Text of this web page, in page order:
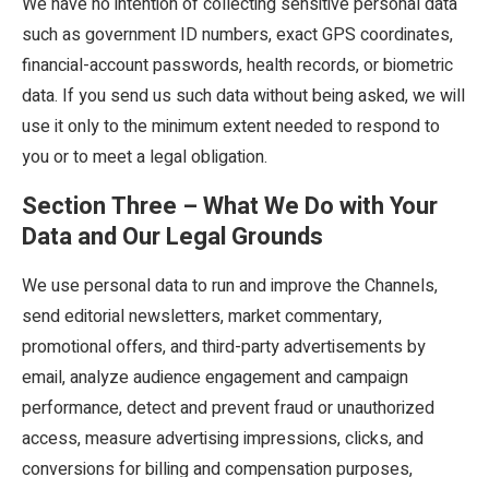
such as government ID numbers, exact GPS coordinates,
financial-account passwords, health records, or biometric
data. If you send us such data without being asked, we will
use it only to the minimum extent needed to respond to
you or to meet a legal obligation.
Section Three – What We Do with Your
Data and Our Legal Grounds
We use personal data to run and improve the Channels,
send editorial newsletters, market commentary,
promotional offers, and third-party advertisements by
email, analyze audience engagement and campaign
performance, detect and prevent fraud or unauthorized
access, measure advertising impressions, clicks, and
conversions for billing and compensation purposes,